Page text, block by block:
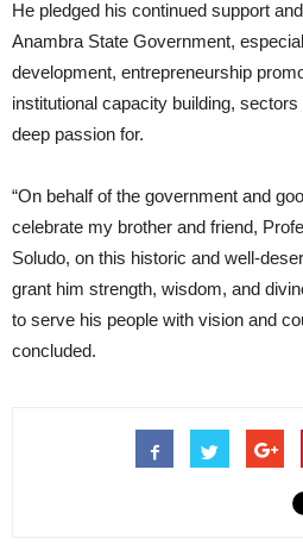
He pledged his continued support
Anambra State Government,
development, entrepreneurship
institutional capacity building,
deep passion for.
“On behalf of the government and
celebrate my brother and friend,
Soludo, on this historic and well-
grant him strength, wisdom, and
to serve his people with vision and
concluded.